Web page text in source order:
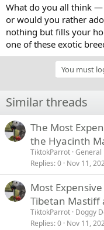
What do you all think —
or would you rather
nothing but fills your
one of these exotic
You must
Similar threads
The Most
the Hyacinth
TiktokParrot
Replies 0 Nov 11,
Most
Tibetan Mastiff
TiktokParrot Doggy
Replies 0 Nov 11,